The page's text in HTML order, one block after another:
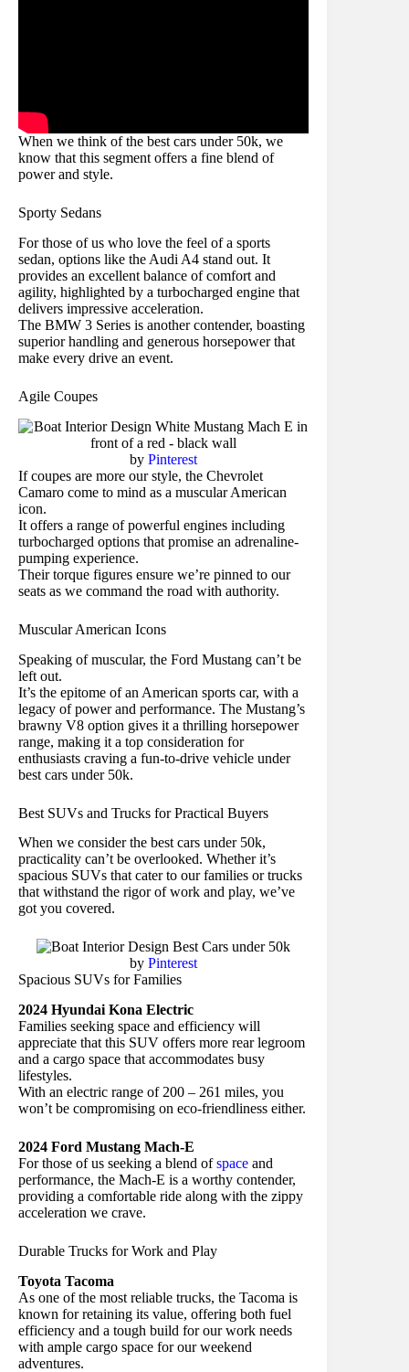
When we think of the best cars under 50k, we
know that this segment offers a fine blend of
power and style.
Sporty Sedans
For those of us who love the feel of a sports
sedan, options like the Audi A4 stand out. It
provides an excellent balance of comfort and
agility, highlighted by a turbocharged engine that
delivers impressive acceleration.
The BMW 3 Series is another contender, boasting
superior handling and generous horsepower that
make every drive an event.
Agile Coupes
byPinterest
If coupes are more our style, the Chevrolet
Camaro come to mind as a muscular American
icon.
It offers a range of powerful engines including
turbocharged options that promise an adrenaline-
pumping experience.
Their torque figures ensure we’re pinned to our
seats as we command the road with authority.
Muscular American Icons
Speaking of muscular, the Ford Mustang can’t be
left out.
It’s the epitome of an American sports car, with a
legacy of power and performance. The Mustang’s
brawny V8 option gives it a thrilling horsepower
range, making it a top consideration for
enthusiasts craving a fun-to-drive vehicle under
best cars under 50k.
Best SUVs and Trucks for Practical Buyers
When we consider the best cars under 50k,
practicality can’t be overlooked. Whether it’s
spacious SUVs that cater to our families or trucks
that withstand the rigor of work and play, we’ve
got you covered.
byPinterest
Spacious SUVs for Families
2024 Hyundai Kona Electric
Families seeking space and efficiency will
appreciate that this SUV offers more rear legroom
and a cargo space that accommodates busy
lifestyles.
With an electric range of 200 – 261 miles, you
won’t be compromising on eco-friendliness either.
2024 Ford Mustang Mach-E
For those of us seeking a blend ofspace and
performance, the Mach-E is a worthy contender,
providing a comfortable ride along with the zippy
acceleration we crave.
Durable Trucks for Work and Play
Toyota Tacoma
As one of the most reliable trucks, the Tacoma is
known for retaining its value, offering both fuel
efficiency and a tough build for our work needs
with ample cargo space for our weekend
adventures.